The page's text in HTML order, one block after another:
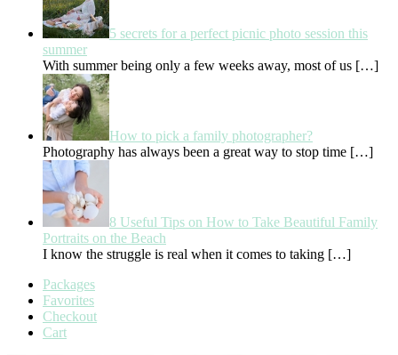
5 secrets for a perfect picnic photo session this
summer
With summer being only a few weeks away, most of us […]
How to pick a family photographer?
Photography has always been a great way to stop time […]
8 Useful Tips on How to Take Beautiful Family
Portraits on the Beach
I know the struggle is real when it comes to taking […]
Packages
Favorites
Checkout
Cart